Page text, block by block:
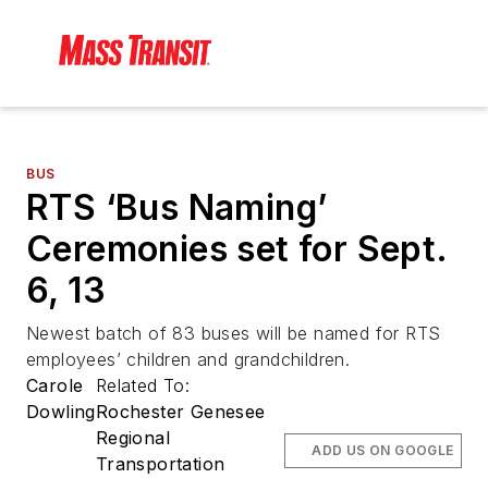
BUS
RTS ‘Bus Naming’
Ceremonies set for Sept.
6, 13
Newest batch of 83 buses will be named for RTS
employees’ children and grandchildren.
Carole
Dowling
Related To:
Rochester Genesee
Regional
Transportation
ADD US ON GOOGLE